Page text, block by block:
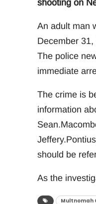
shooting on
An adult man
December
The police
immediate
The crime is
information
should be
As the
Multnomah